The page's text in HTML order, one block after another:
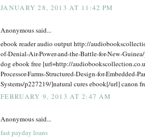
JANUARY 28, 2013 AT 11:42 PM
Anonymous said...
ebook reader audio output http://
of-Denial-Air-Power-and-the-Battle-for-New-
dog ebook free [url=http://
Processor-Farms-Structured-Design-for-Embedded-
Systems/p227219/]natural cures ebook[/url] canon
FEBRUARY 9, 2013 AT 2:47 AM
Anonymous said...
fast payday loans